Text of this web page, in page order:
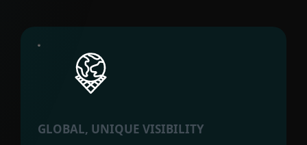
GLOBAL, UNIQUE VISIBILITY